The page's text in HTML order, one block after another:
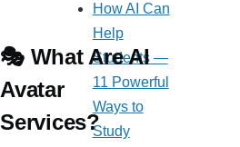
🎭 What Are AI
Avatar
Services?
How AI Can
Help
Students —
11 Powerful
Ways to
Study